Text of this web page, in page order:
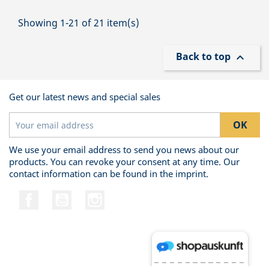
Showing 1-21 of 21 item(s)
Back to top 
Get our latest news and special sales
We use your email address to send you news about our
products. You can revoke your consent at any time. Our
contact information can be found in the imprint.